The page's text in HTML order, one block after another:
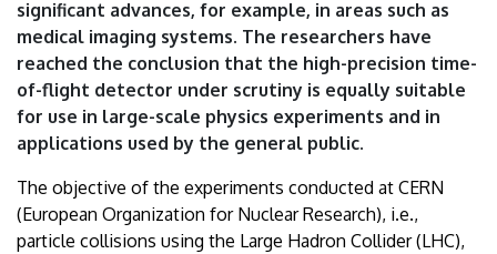
significant advances, for example, in areas such as
medical imaging systems. The researchers have
reached the conclusion that the high-precision time-
of-flight detector under scrutiny is equally suitable
for use in large-scale physics experiments and in
applications used by the general public.
The objective of the experiments conducted at CERN
(European Organization for Nuclear Research), i.e.,
particle collisions using the Large Hadron Collider (LHC),